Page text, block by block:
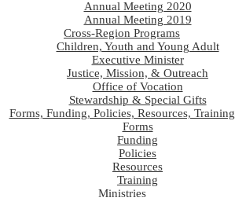
Annual Meeting 2020
Annual Meeting 2019
Cross-Region Programs
Children, Youth and Young Adult
Executive Minister
Justice, Mission, & Outreach
Office of Vocation
Stewardship & Special Gifts
Forms, Funding, Policies, Resources, Training
Forms
Funding
Policies
Resources
Training
Ministries